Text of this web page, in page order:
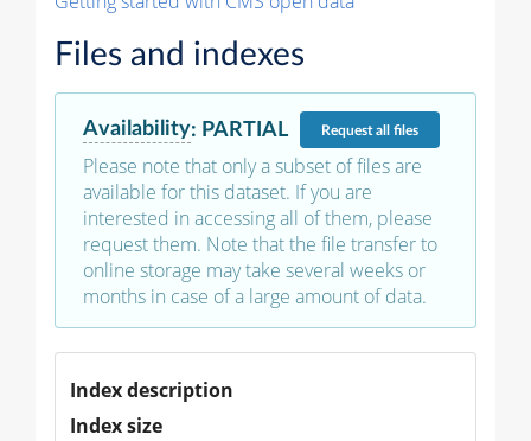
Files and indexes
Availability: PARTIAL Requestall files
Please note that only a subset of files are
available for this dataset. If you are
interested in accessing all of them, please
request them. Note that the file transfer to
online storage may take several weeks or
months in case of a large amount of data.
Index description
Index size